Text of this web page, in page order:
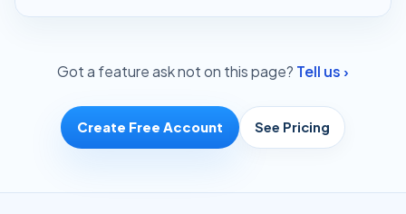
Got a feature ask not on this page? Tell us ›
Create Free Account See Pricing